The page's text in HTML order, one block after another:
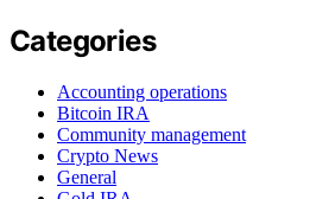
Categories
Accounting operations
Bitcoin IRA
Community management
Crypto News
General